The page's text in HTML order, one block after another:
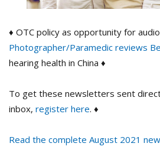
♦ OTC policy as opportunity for
Photographer/Paramedic reviews
hearing health in China ♦
To get these newsletters sent
inbox, register here. ♦
Read the complete August 2021